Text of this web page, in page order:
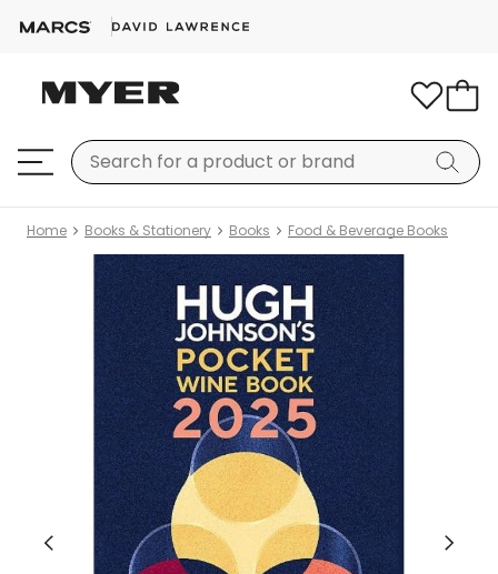
Home Books & Stationery Books Food & Beverage Books